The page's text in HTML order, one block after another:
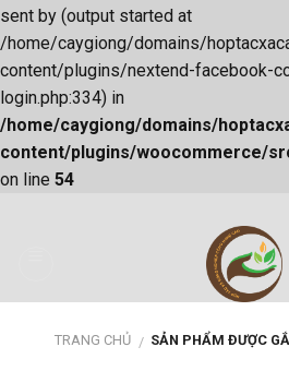
sent by (output started at
/home/caygiong/domains/
content/plugins/nextend-facebook-
login.php:334) in
/home/caygiong/domains/
content/plugins/woocommerce/
on line 54
TRANG CHỦ / SẢN PHẨM ĐƯỢC